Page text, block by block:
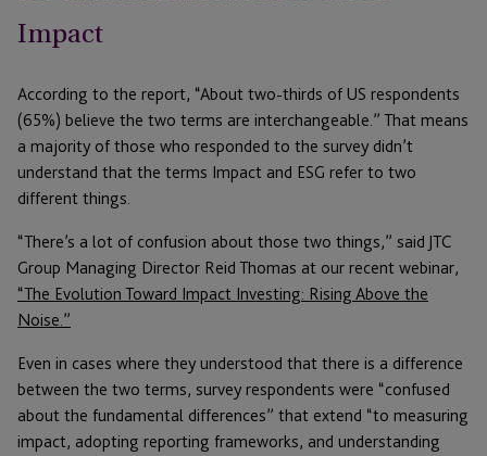
Impact
According to the report, “About two-thirds of US respondents
(65%) believe the two terms are interchangeable.” That means
a majority of those who responded to the survey didn’t
understand that the terms Impact and ESG refer to two
different things.
“There’s a lot of confusion about those two things,” said JTC
Group Managing Director Reid Thomas at our recent webinar,
“The Evolution Toward Impact Investing: Rising Above the
Noise.”
Even in cases where they understood that there is a difference
between the two terms, survey respondents were “confused
about the fundamental differences” that extend “to measuring
impact, adopting reporting frameworks, and understanding